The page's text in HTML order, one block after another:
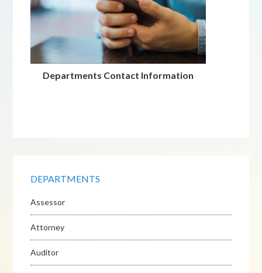
Departments Contact Information
DEPARTMENTS
Assessor
Attorney
Auditor